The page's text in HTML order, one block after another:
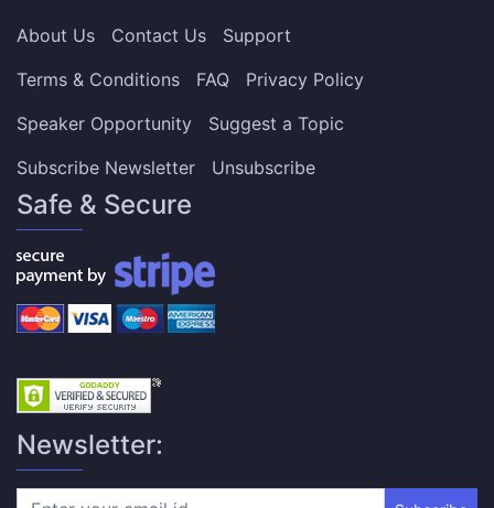
About Us Contact Us
Support
Terms & Conditions
FAQ
Privacy Policy
Speaker Opportunity
Suggest a Topic
Subscribe Newsletter
Unsubscribe
Safe & Secure
Newsletter: